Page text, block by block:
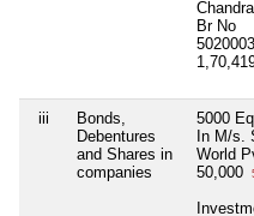
Br No
iii
Bonds,
Debentures
and Shares in
companies
5000
In M/s.
World
50,000